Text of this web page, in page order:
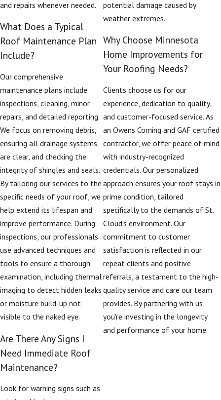
and repairs whenever needed.
What Does a Typical
Roof Maintenance Plan
Include?
Our comprehensive
maintenance plans include
inspections, cleaning, minor
repairs, and detailed reporting.
We focus on removing debris,
ensuring all drainage systems
are clear, and checking the
integrity of shingles and seals.
By tailoring our services to the
specific needs of your roof, we
help extend its lifespan and
improve performance. During
inspections, our professionals
use advanced techniques and
tools to ensure a thorough
examination, including thermal
imaging to detect hidden leaks
or moisture build-up not
visible to the naked eye.
Are There Any Signs I
Need Immediate Roof
Maintenance?
Look for warning signs such as
potential damage caused by
weather extremes.
Why Choose Minnesota
Home Improvements for
Your Roofing Needs?
Clients choose us for our
experience, dedication to quality,
and customer-focused service. As
an Owens Corning and GAF certified
contractor, we offer peace of mind
with industry-recognized
credentials. Our personalized
approach ensures your roof stays in
prime condition, tailored
specifically to the demands of St.
Cloud’s environment. Our
commitment to customer
satisfaction is reflected in our
repeat clients and positive
referrals, a testament to the high-
quality service and care our team
provides. By partnering with us,
you're investing in the longevity
and performance of your home.